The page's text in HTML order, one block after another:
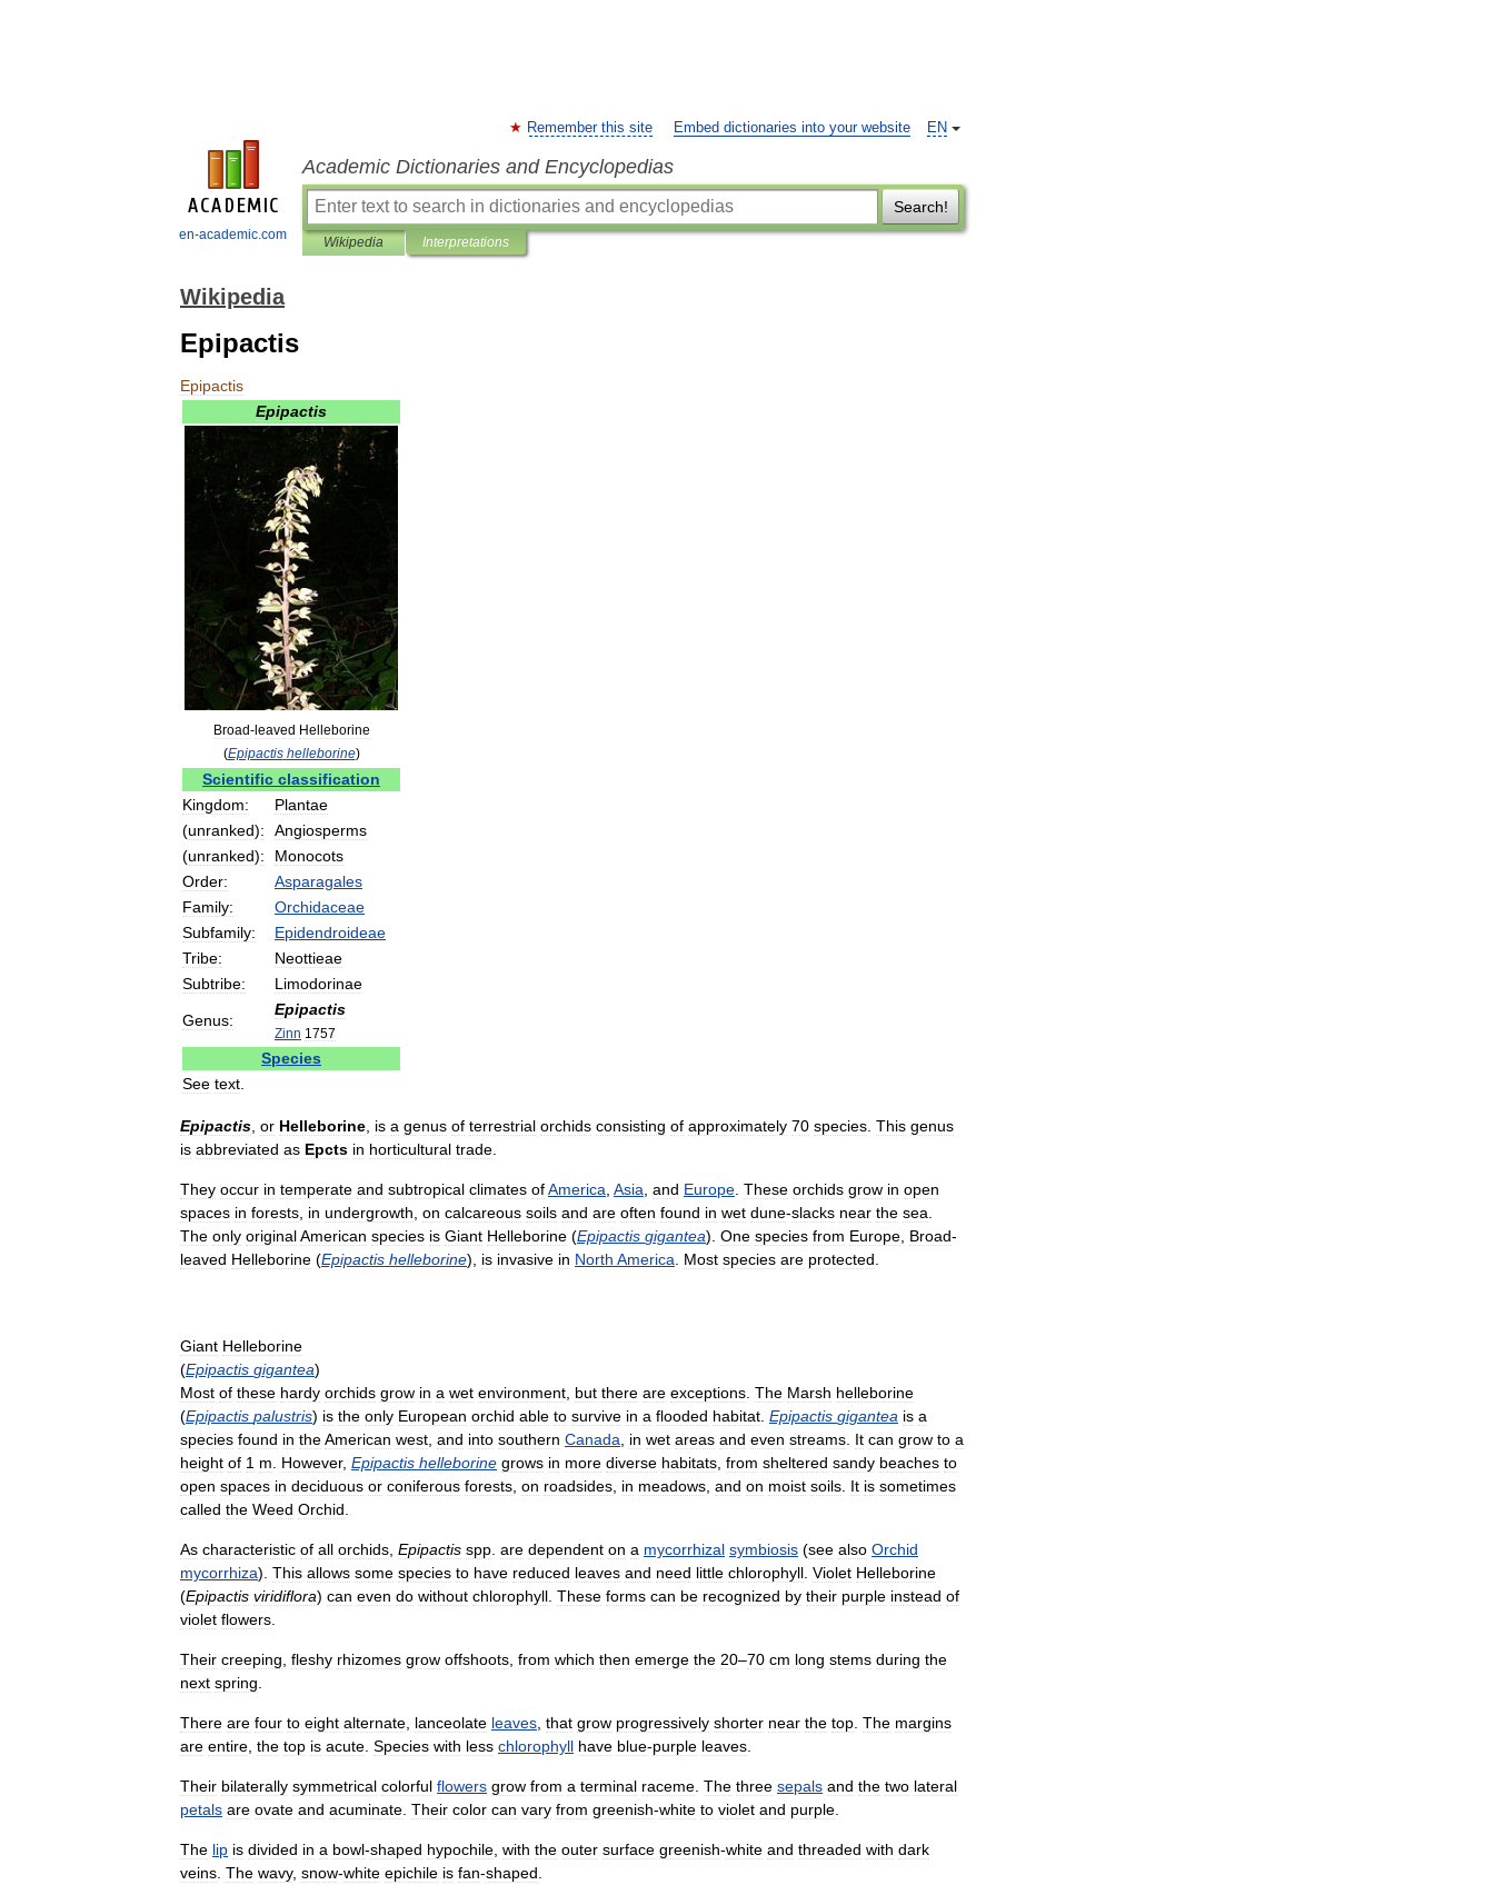
en-academic.com
EN
Remember this site Embed dictionaries into your website
Academic Dictionaries and Encyclopedias
Search!
Wikipedia Interpretations
Wikipedia
Epipactis
Epipactis
Epipactis
Broad-leaved Helleborine
(Epipactis helleborine)
Scientific classification
Kingdom:
Plantae
(unranked):
Angiosperms
(unranked):
Monocots
Order:
Asparagales
Family:
Orchidaceae
Subfamily:
Epidendroideae
Tribe:
Neottieae
Subtribe:
Limodorinae
Genus:
Epipactis
Zinn 1757
Species
See text
Epipactis or Helleborine is a genus of terrestrial orchids consisting of approximately 70 species This genus
is abbreviated as Epcts in horticultural trade
They occur in temperate and subtropical climates ofAmerica Asia and Europe These orchids grow in open
spaces in forests in undergrowth on calcareous soils and are often found in wet dune-slacks near the sea
The only originalAmerican species is Giant Helleborine (Epipactis gigantea). One species from Europe Broad-
leaved Helleborine (Epipactis helleborine), is invasive in North America Most species are protected
Giant Helleborine
(Epipactis gigantea)
Most of these hardy orchids grow in a wet environment but there are exceptions The Marsh helleborine
(Epipactis palustris) is the only European orchid able to survive in a flooded habitat Epipactis gigantea is a
species found in theAmerican west and into southern Canada in wet areas and even streams It can grow to a
height of 1 m However, Epipactis helleborine grows in more diverse habitats from sheltered sandy beaches to
open spaces in deciduous or coniferous forests on roadsides in meadows and on moist soils It is sometimes
called the Weed Orchid
As characteristic of all orchids Epipactis spp are dependent on a mycorrhizal symbiosis (see also Orchid
mycorrhiza). This allows some species to have reduced leaves and need little chlorophyll Violet Helleborine
(Epipactis viridiflora) can even do without chlorophyll These forms can be recognized by their purple instead of
violet flowers
Their creeping fleshy rhizomes grow offshoots from which then emerge the 20–70 cm long stems during the
next spring
There are four to eight alternate lanceolate leaves that grow progressively shorter near the top The margins
are entire the top is acute Species with less chlorophyll have blue-purple leaves
Their bilaterally symmetrical colorful flowers grow from a terminal raceme The three sepals and the two lateral
petals are ovate and acuminate Their color can vary from greenish-white to violet and purple
The lip is divided in a bowl-shaped hypochile with the outer surface greenish-white and threaded with dark
veins The wavy, snow-white epichile is fan-shaped